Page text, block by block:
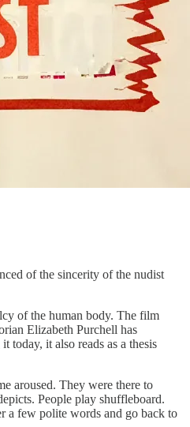
of the sincerity of the nudist
of the human body. The film
Elizabeth Purchell has
today, it also reads as a thesis
aroused. They were there to
People play shuffleboard.
a few polite words and go back to